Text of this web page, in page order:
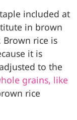
included at
in brown
rice is
it is
to the
grains, like
rice